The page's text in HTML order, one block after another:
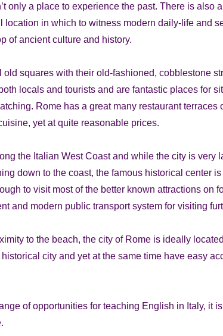
only a place to experience the past. There is also
location in which to witness modern daily-life and
of ancient culture and history.
old squares with their old-fashioned, cobblestone
locals and tourists and are fantastic places for
Rome has a great many restaurant terraces
yet at quite reasonable prices.
the Italian West Coast and while the city is very
down to the coast, the famous historical center
to visit most of the better known attractions on
and modern public transport system for visiting
to the beach, the city of Rome is ideally
city and yet at the same time have easy
of opportunities for teaching English in Italy, it